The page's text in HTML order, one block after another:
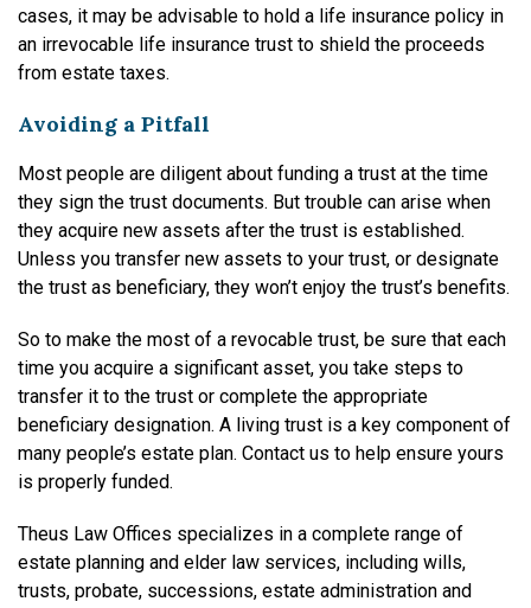
cases, it may be advisable to hold a life insurance policy in
an irrevocable life insurance trust to shield the proceeds
from estate taxes.
Avoiding a Pitfall
Most people are diligent about funding a trust at the time
they sign the trust documents. But trouble can arise when
they acquire new assets after the trust is established.
Unless you transfer new assets to your trust, or designate
the trust as beneficiary, they won’t enjoy the trust’s benefits.
So to make the most of a revocable trust, be sure that each
time you acquire a significant asset, you take steps to
transfer it to the trust or complete the appropriate
beneficiary designation. A living trust is a key component of
many people’s estate plan. Contact us to help ensure yours
is properly funded.
Theus Law Offices specializes in a complete range of
estate planning and elder law services, including wills,
trusts, probate, successions, estate administration and